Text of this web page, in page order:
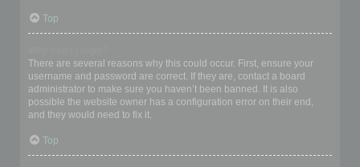
Top
There are several reasons why this could occur. First, ensure your
username and password are correct. If they are, contact a board
administrator to make sure you haven’t been banned. It is also
possible the website owner has a configuration error on their end,
and they would need to fix it.
Top